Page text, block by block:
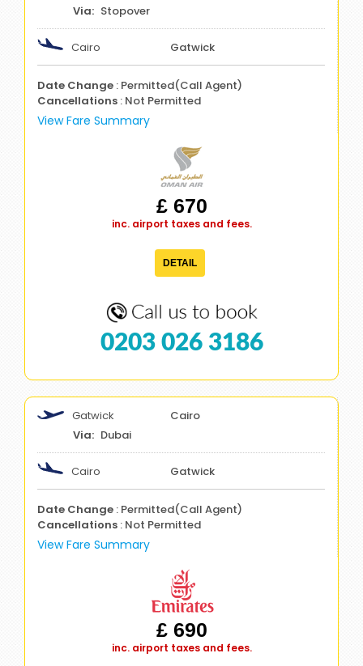
Stopover
Cairo Gatwick
Date Change : Permitted(Call Agent)
Cancellations : Not Permitted
View Fare Summary
£ 670
inc. airport taxes and fees.
DETAIL
0203 026 3186
Gatwick
Cairo
Dubai
Cairo Gatwick
Date Change : Permitted(Call Agent)
Cancellations : Not Permitted
View Fare Summary
£ 690
inc. airport taxes and fees.